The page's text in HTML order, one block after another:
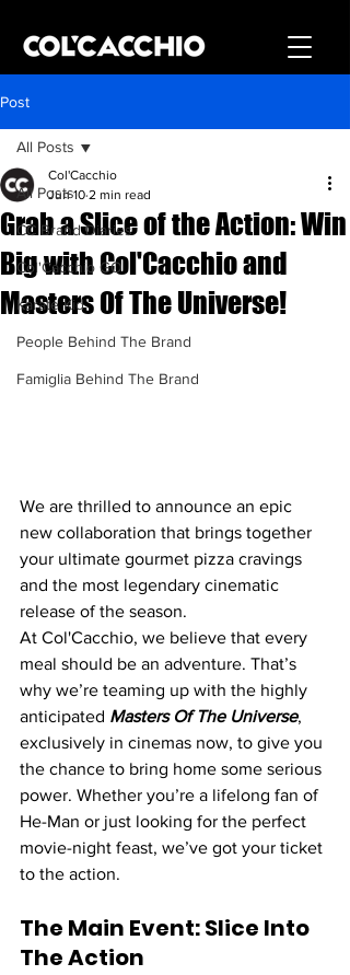
Post
All Posts
CC Brand Diaries
Col'Cacchio GO
Karate Kid
People Behind The Brand
Famiglia Behind The Brand
All Posts
Grab a Slice of the Action: Win
Big with Col'Cacchio and
Masters Of The Universe!
Col'Cacchio
Jun 10 2 min read
We are thrilled to announce an epic
new collaboration that brings together
your ultimate gourmet pizza cravings
and the most legendary cinematic
release of the season.
At Col'Cacchio, we believe that every
meal should be an adventure. That’s
why we’re teaming up with the highly
anticipated Masters Of The Universe,
exclusively in cinemas now, to give you
the chance to bring home some serious
power. Whether you’re a lifelong fan of
He-Man or just looking for the perfect
movie-night feast, we’ve got your ticket
to the action.
The Main Event: Slice Into
The Action